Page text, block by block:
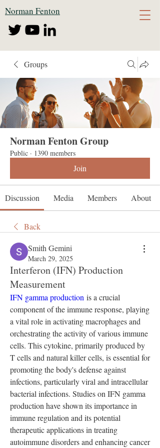
Norman Fenton
Groups
Norman Fenton Group
Public · 1390 members
Join
Discussion Media Members About
Back
Smith Gemini
March 29, 2025
Interferon (IFN) Production
Measurement
IFN gamma production is a crucial
component of the immune response, playing
a vital role in activating macrophages and
orchestrating the activity of various immune
cells. This cytokine, primarily produced by
T cells and natural killer cells, is essential for
promoting the body's defense against
infections, particularly viral and intracellular
bacterial infections. Studies on IFN gamma
production have shown its importance in
immune regulation and its potential
therapeutic applications in treating
autoimmune disorders and enhancing cancer